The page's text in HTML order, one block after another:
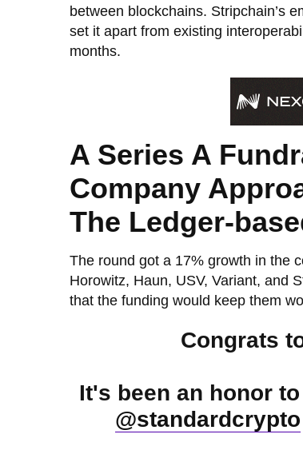
between blockchains. Stripchain’s
set it apart from existing
months.
A Series A
Company
The Ledger-
The round got a 17% growth in the
Horowitz, Haun, USV, Variant, and
that the funding would keep them
Congrats
It's been an honor
@standardcrypto